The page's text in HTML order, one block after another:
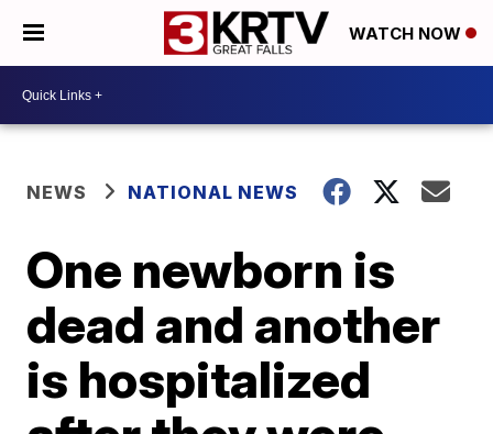
WATCH NOW
NEWS NATIONAL NEWS
One newborn is
dead and another
is hospitalized